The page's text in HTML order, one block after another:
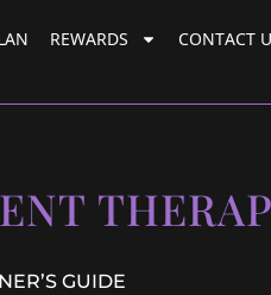
REWARDS CONTACT
GUIDE